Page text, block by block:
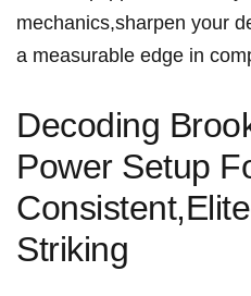
⁤mechanics,sharpen ‍your
a measurable edge in‍
Decoding
Power ‌Setup
Striking